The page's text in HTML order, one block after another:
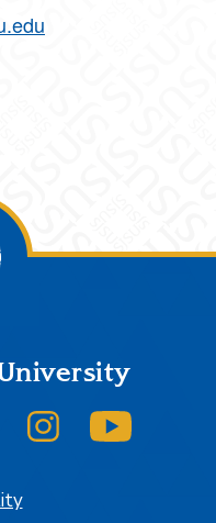
X
SJSU on LinkedInSJSU on Instagram